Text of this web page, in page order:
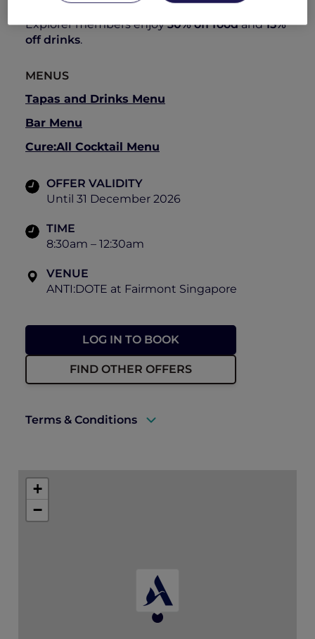
Explorer members enjoy30% off foodand15%
off drinks.
MENUS
Tapas and Drinks Menu
Bar Menu
Cure:All Cocktail Menu
OFFER VALIDITY
Until 31 December 2026
TIME
8:30am – 12:30am
VENUE
ANTI:DOTE at Fairmont Singapore
LOG IN TO BOOK
FIND OTHER OFFERS
Terms & Conditions
* Floral add-ons are not eligible for further
promotions. As per ALL Accor+ Explorer
dining benefit blackout days, please note
+
−